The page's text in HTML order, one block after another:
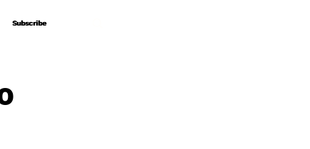
Subscribe
Subscribe